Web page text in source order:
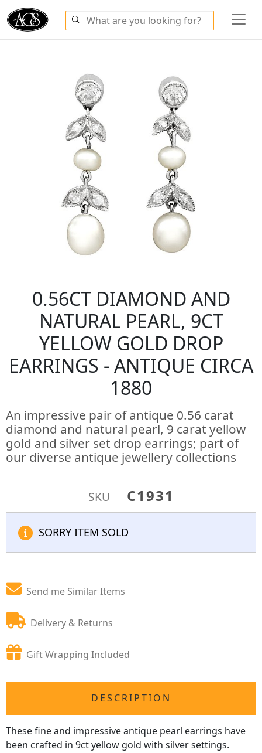
0.56CT DIAMOND AND
NATURAL PEARL, 9CT
YELLOW GOLD DROP
EARRINGS - ANTIQUE CIRCA
1880
An impressive pair of antique 0.56 carat
diamond and natural pearl, 9 carat yellow
gold and silver set drop earrings; part of
our diverse antique jewellery collections
SKU C1931
SORRY ITEM SOLD
Send me Similar Items
Delivery & Returns
Gift Wrapping Included
DESCRIPTION
These fine and impressiveantique pearl earrings have
been crafted in 9ct yellow gold with silver settings.